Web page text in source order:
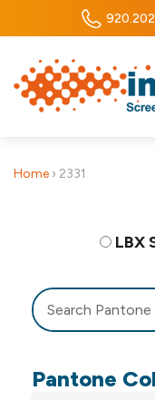
Home › 2331
LBX
Pantone